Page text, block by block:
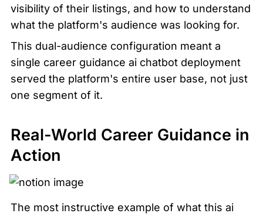
visibility of their listings, and how to understand
what the platform's audience was looking for.
This dual-audience configuration meant a
single career guidance ai chatbot deployment
served the platform's entire user base, not just
one segment of it.
Real-World Career Guidance in
Action
The most instructive example of what this ai